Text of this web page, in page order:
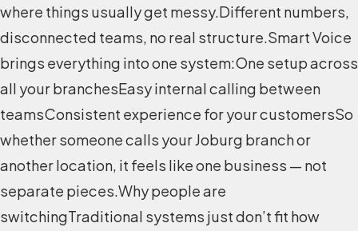
where things usually get messy.Different numbers,
disconnected teams, no real structure.Smart Voice
brings everything into one system:One setup across
all your branchesEasy internal calling between
teamsConsistent experience for your customersSo
whether someone calls your Joburg branch or
another location, it feels like one business — not
separate pieces.Why people are
switchingTraditional systems just don’t fit how